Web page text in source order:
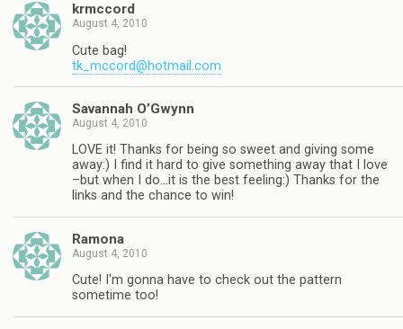
krmccord
August 4, 2010
Cute bag!
tk_mccord@hotmail.com
Savannah O’Gwynn
August 4, 2010
LOVE it! Thanks for being so sweet and giving some
away:) I find it hard to give something away that I love
–but when I do…it is the best feeling:) Thanks for the
links and the chance to win!
Ramona
August 4, 2010
Cute! I'm gonna have to check out the pattern
sometime too!